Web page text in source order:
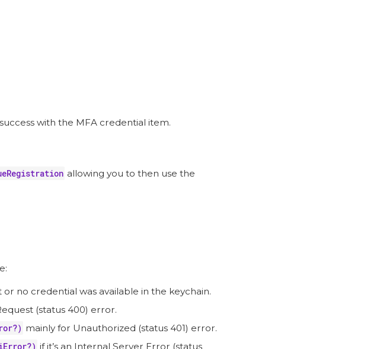
with the MFA credential item.
allowing you to then use the
no credential was available in the keychain.
(status 400) error.
mainly for Unauthorized (status 401) error.
if it’s an Internal Server Error (status